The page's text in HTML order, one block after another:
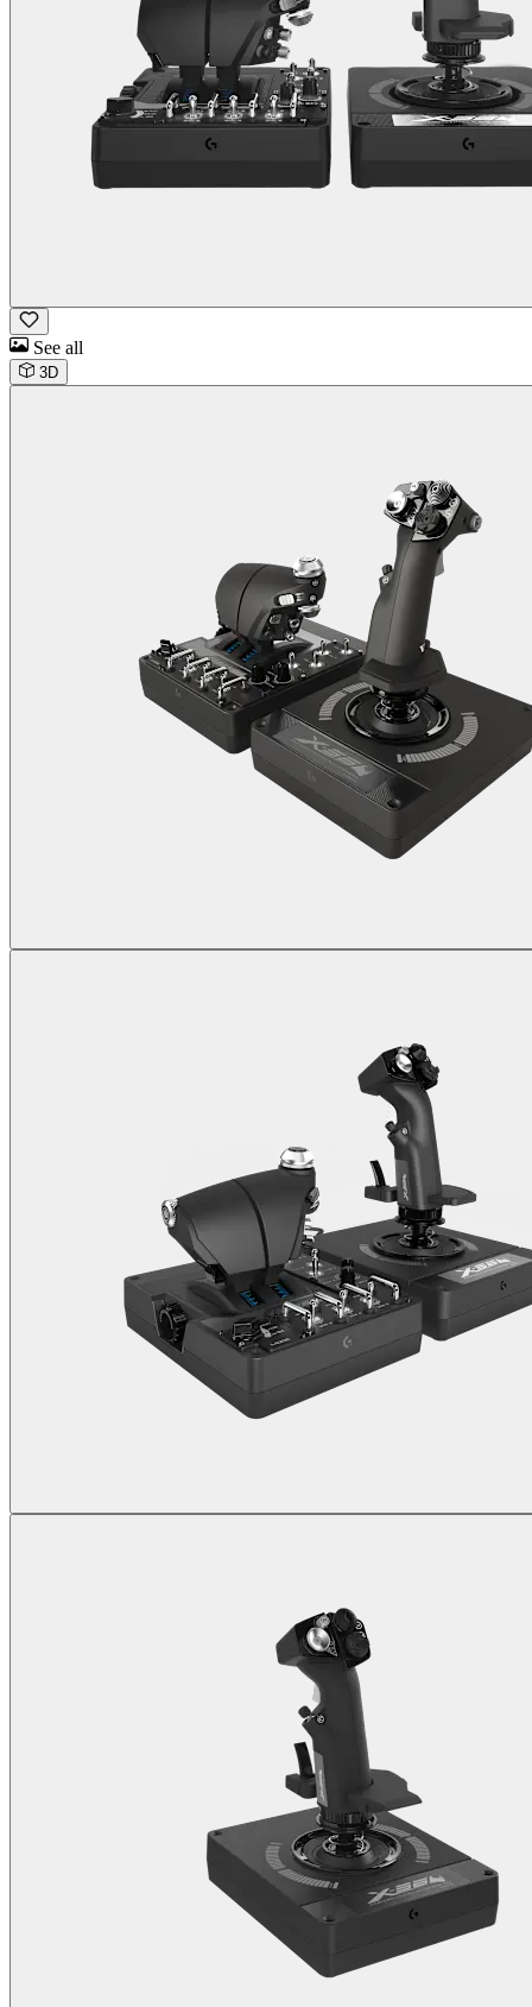
See all
3D